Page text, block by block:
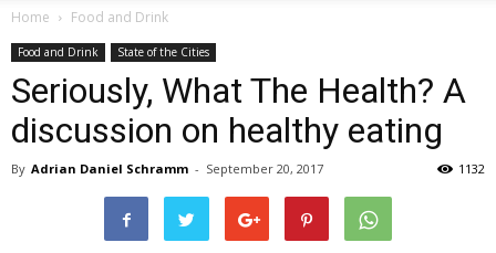
Home Food and Drink
Food and Drink State of the Cities
Seriously, What The Health? A
discussion on healthy eating
By Adrian Daniel Schramm - September 20, 2017 1132